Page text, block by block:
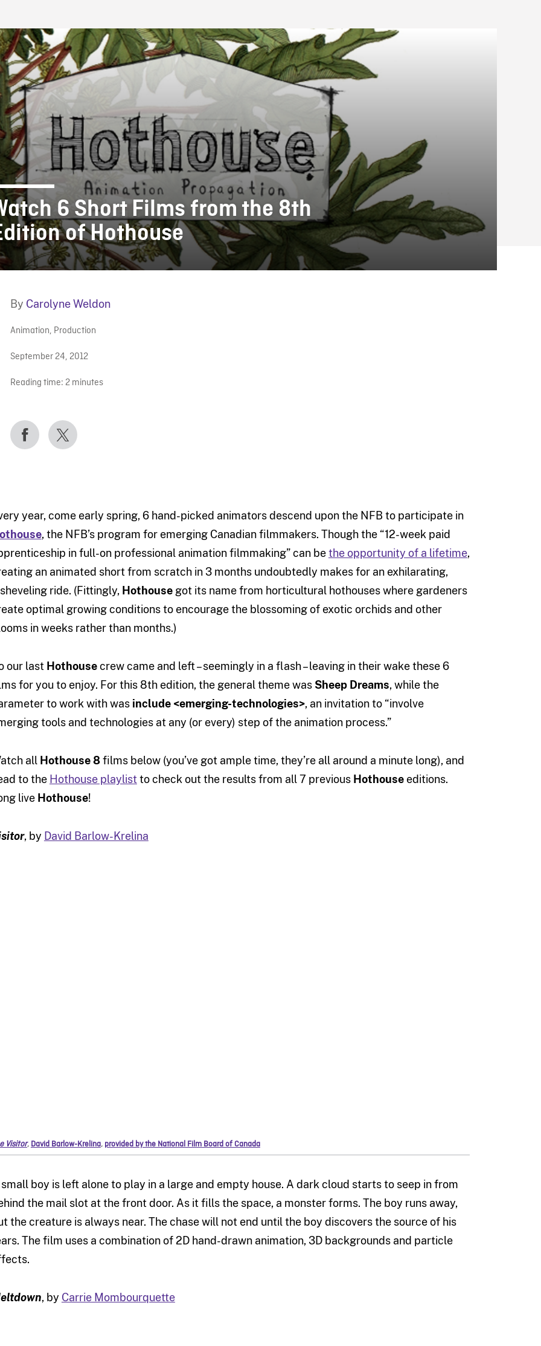
BLOG
6 Short Films from the 8th
of Hothouse
By Carolyne Weldon
Animation, Production
September 24, 2012
Reading time: 2 minutes
year, come early spring, 6 hand-picked animators descend upon the NFB to participate in
, the NFB’s program for emerging Canadian filmmakers. Though the “12-week paid
in full-on professional animation filmmaking” can bethe opportunity of a lifetime,
an animated short from scratch in 3 months undoubtedly makes for an exhilarating,
ride. (Fittingly, Hothousegot its name from horticultural hothouses where gardeners
optimal growing conditions to encourage the blossoming of exotic orchids and other
in weeks rather than months.)
our last Hothousecrew came and left – seemingly in a flash – leaving in their wake these 6
for you to enjoy. For this 8th edition, the general theme was Sheep Dreams, while the
to work with was include <emerging-technologies>, an invitation to “involve
tools and technologies at any (or every) step of the animation process.”
all Hothouse 8films below (you’ve got ample time, they’re all around a minute long), and
to the Hothouse playlistto check out the results from all 7 previous Hothouseeditions.
live Hothouse!
, by David Barlow-Krelina
Visitor, David Barlow-Krelina, provided by the National Film Board of Canada
boy is left alone to play in a large and empty house. A dark cloud starts to seep in from
the mail slot at the front door. As it fills the space, a monster forms. The boy runs away,
the creature is always near. The chase will not end until the boy discovers the source of his
The film uses a combination of 2D hand-drawn animation, 3D backgrounds and particle
, by Carrie Mombourquette